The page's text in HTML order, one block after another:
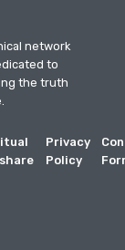
network
to
the truth
Privacy
Policy